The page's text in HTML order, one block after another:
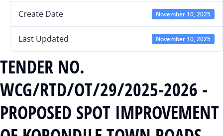
Create Date November 10, 2025
Last Updated November 10, 2025
TENDER NO.
WCG/RTD/OT/29/2025-2026 -
PROPOSED SPOT IMPROVEMENT